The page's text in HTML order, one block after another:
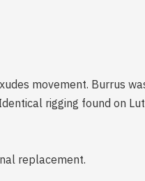
movement. Burrus
rigging found on
replacement.